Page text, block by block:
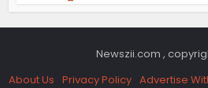
Newszii.com ,
About Us Privacy Policy Advertise